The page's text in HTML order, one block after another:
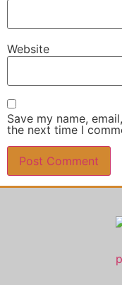
Website
Save my name,
the next time I